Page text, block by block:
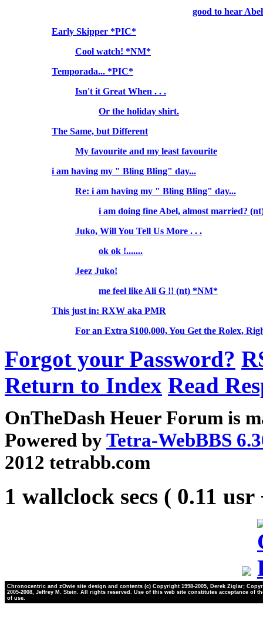
good to hear
Early Skipper *PIC*
Cool watch! *NM*
Temporada... *PIC*
Isn't it Great When . . .
Or the holiday shirt.
The Same, but Different
My favourite and my least favourite
i am having my " Bling Bling" day...
Re: i am having my " Bling Bling" day...
i am doing fine Abel, almost married?
Juko, Will You Tell Us More . . .
ok ok !.......
Jeez Juko!
me feel like Ali G !! (nt) *NM*
This just in: RXW aka PMR
For an Extra $100,000, You Get the Rolex,
Forgot your Password?
Return to Index Read
OnTheDash Heuer Forum is
Powered byTetra-WebBBS
2012 tetrabb.com
1 wallclock secs ( 0.11
Chronocentric and zOwie site design and contents (c) Copyright 1998-2005, Derek Ziglar;
2005-2008, Jeffrey M. Stein. All rights reserved. Use of this web site constitutes acceptance of
of use.